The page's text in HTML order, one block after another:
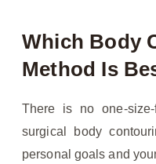
Which Body
Method Is
There is no one-
surgical body
personal goals and